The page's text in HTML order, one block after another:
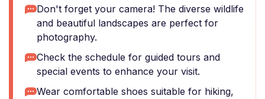
Don't forget your camera! The diverse wildlife
and beautiful landscapes are perfect for
photography.
Check the schedule for guided tours and
special events to enhance your visit.
Wear comfortable shoes suitable for hiking,